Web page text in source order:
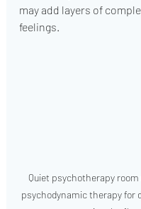
may add layers of
feelings.
Quiet psychotherapy
psychodynamic therapy for